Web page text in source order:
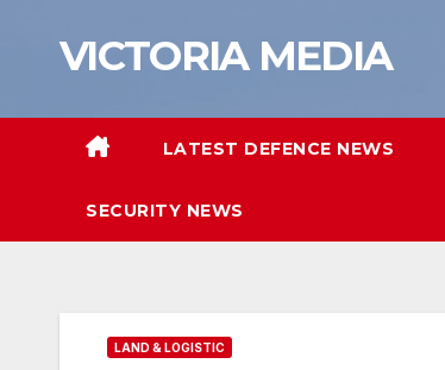
VICTORIA MEDIA
LATEST DEFENCE NEWS
SECURITY NEWS
LAND & LOGISTIC